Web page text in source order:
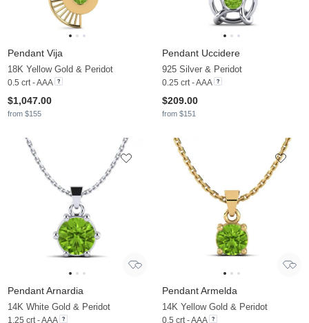
Pendant Vija
18K Yellow Gold & Peridot
0.5 crt - AAA
$1,047.00
from $155
Pendant Uccidere
925 Silver & Peridot
0.25 crt - AAA
$209.00
from $151
Pendant Arnardia
14K White Gold & Peridot
1.25 crt - AAA
Pendant Armelda
14K Yellow Gold & Peridot
0.5 crt - AAA